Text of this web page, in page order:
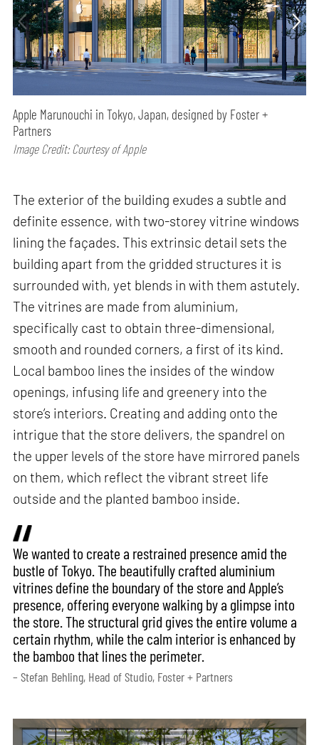
Apple Marunouchi in Tokyo, Japan, designed by Foster +
Partners
Image Credit: Courtesy of Apple
The exterior of the building exudes a subtle and
definite essence, with two-storey vitrine windows
lining the façades. This extrinsic detail sets the
building apart from the gridded structures it is
surrounded with, yet blends in with them astutely.
The vitrines are made from aluminium,
specifically cast to obtain three-dimensional,
smooth and rounded corners, a first of its kind.
Local bamboo lines the insides of the window
openings, infusing life and greenery into the
store’s interiors. Creating and adding onto the
intrigue that the store delivers, the spandrel on
the upper levels of the store have mirrored panels
on them, which reflect the vibrant street life
outside and the planted bamboo inside.
We wanted to create a restrained presence amid the
bustle of Tokyo. The beautifully crafted aluminium
vitrines define the boundary of the store and Apple’s
presence, offering everyone walking by a glimpse into
the store. The structural grid gives the entire volume a
certain rhythm, while the calm interior is enhanced by
the bamboo that lines the perimeter.
– Stefan Behling, Head of Studio, Foster + Partners